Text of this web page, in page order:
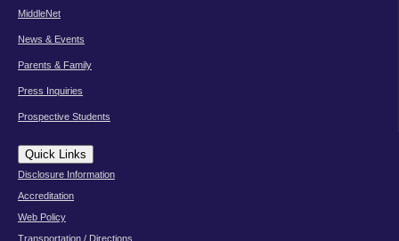
MiddleNet
News & Events
Parents & Family
Press Inquiries
Prospective Students
Quick Links
Disclosure Information
Accreditation
Web Policy
Transportation / Directions